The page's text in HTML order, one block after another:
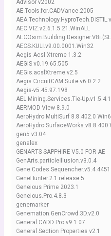
Advisor v2002
AE.Tools.for.CADVance.2005
AEC.VIZ.v2.6.1.5.21.WinALL
AECS.KULI.v9.00.0001.Win32
Aegis Acsl Xtreme 1.3.2
AEGIS v0.19.65.505
AEGis.acslXtreme.v2.5
Aegis.CircuitCAM.Suite.v6.0.2.2
Aegis-v5.45.97.198
AEL.Mining.Services.Tie-
AERMOD View 8.9.0
AeroHydro MultiSurf 8.8.402.0
gen5 v3.04
genalex
GENARTS SAPPHIRE V5.0 FOR AE
GenArts.particleIllusion.v3.0.4
GeneHunter.2.1.release.5
Geneious Prime 2023.1
Geneious.Pro.4.8.3
genemarker
Genemation.GenCrowd.3D.v2.0
General CADD Pro v9.1.07
General Section Properties v2.1